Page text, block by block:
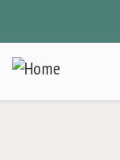
to
content